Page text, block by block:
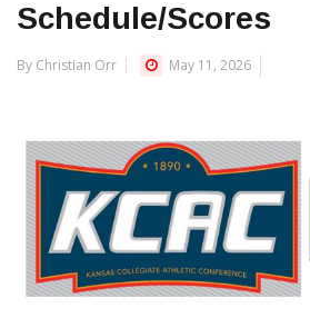
Schedule/Scores
By Christian Orr May 11, 2026